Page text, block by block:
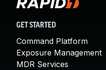
GET STARTED
Command Platform
Exposure Management
MDR Services